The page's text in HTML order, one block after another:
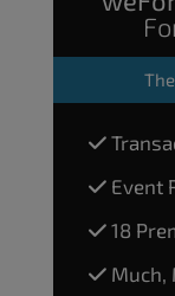
The
Event
18
Much,